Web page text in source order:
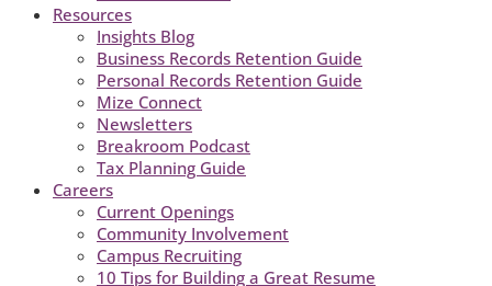
Resources
Insights Blog
Business Records Retention Guide
Personal Records Retention Guide
Mize Connect
Newsletters
Breakroom Podcast
Tax Planning Guide
Careers
Current Openings
Community Involvement
Campus Recruiting
10 Tips for Building a Great Resume